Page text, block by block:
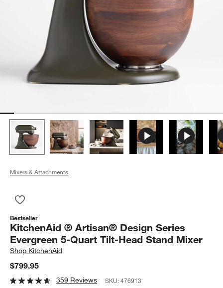
Mixers & Attachments
Bestseller
KitchenAid ® Artisan® Design Series
Evergreen 5-Quart Tilt-Head Stand Mixer
Shop KitchenAid
$799.95
359 Reviews SKU:476913